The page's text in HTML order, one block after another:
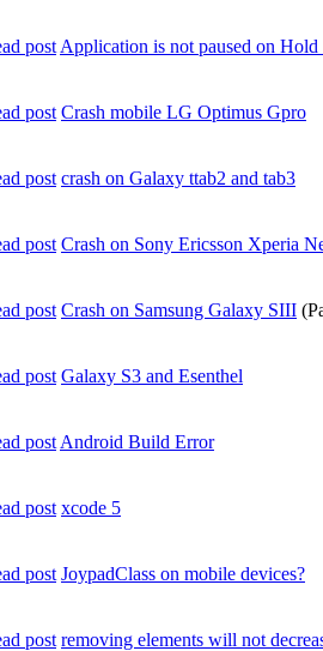
Application is not paused on Hold
Crash mobile LG Optimus Gpro
crash on Galaxy ttab2 and tab3
Crash on Sony Ericsson Xperia
Crash on Samsung Galaxy SIII
Galaxy S3 and Esenthel
Android Build Error
xcode 5
JoypadClass on mobile devices?
removing elements will not